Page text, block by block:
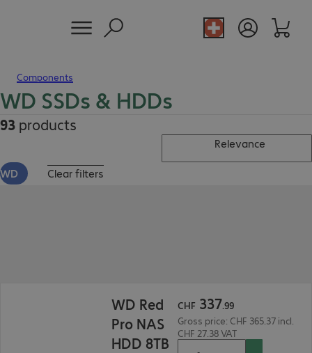
Components
WD SSDs & HDDs
93 products
Relevance
WD Clear filters
WD Red
Pro NAS
HDD 8TB
CHF 337.99
Gross price: CHF 365.37 incl.
CHF 27.38 VAT